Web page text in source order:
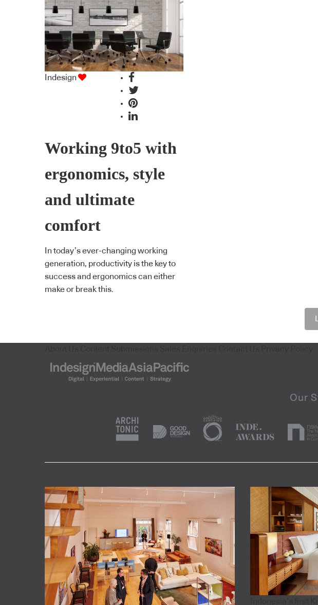
Indesign
Working 9to5 with
ergonomics, style
and ultimate
comfort
In today’s ever-changing working
generation, productivity is the key to
success and ergonomics can either
make or break this.